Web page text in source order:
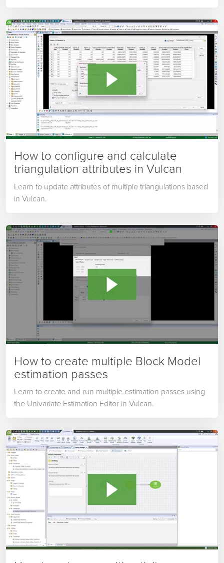
How to configure and calculate
triangulation attributes in Vulcan
Learn to update attributes of multiple triangulations based
in Vulcan.
How to create multiple Block Model
estimation passes
Learn to create and run multiple estimation passes using
the Univariate Estimation Editor in Vulcan.